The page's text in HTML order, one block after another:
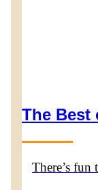
The Best
There’s fun